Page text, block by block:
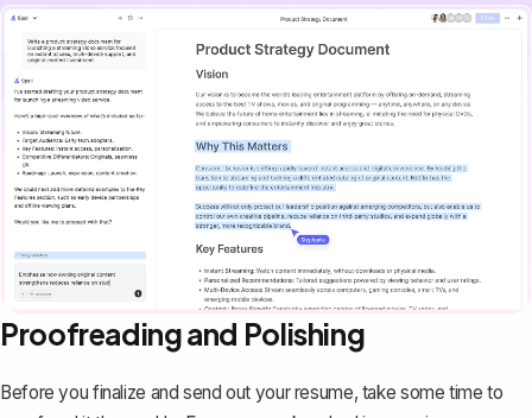
Proofreading and Polishing
Before you finalize and send out your resume, take some time to